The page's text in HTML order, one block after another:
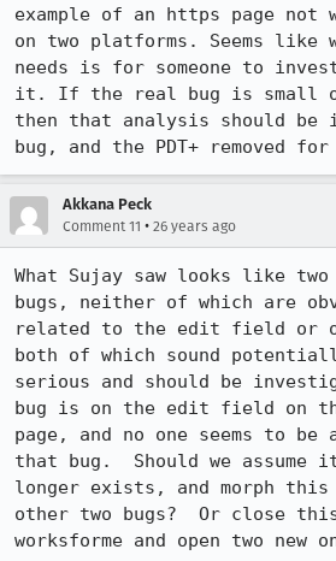
example of an https page not
on two platforms. Seems
needs is for someone to
it. If the real bug is small
then that analysis should be
Akkana Peck
Comment 11 • 26 years ago
What Sujay saw looks like
bugs, neither of which are
related to the edit field or
both of which sound
serious and should be
bug is on the edit field on
page, and no one seems to be
that bug.  Should we assume
longer exists, and morph
other two bugs?  Or close
worksforme and open two new